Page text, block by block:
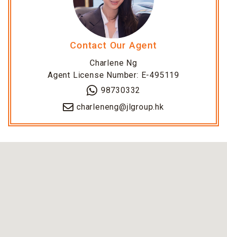
Contact Our Agent
Charlene Ng
Agent License Number: E-495119
98730332
charleneng@jlgroup.hk